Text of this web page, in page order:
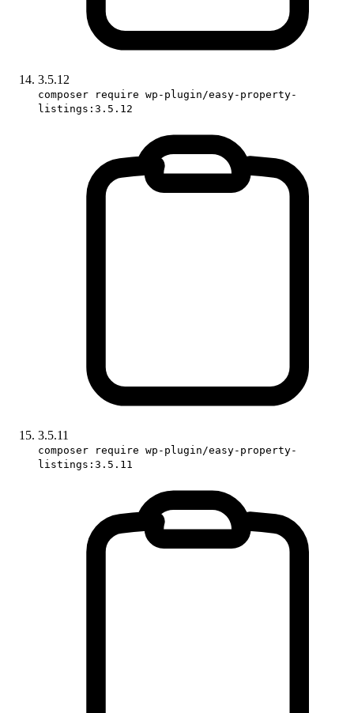
3.5.12
composer require wp-plugin/easy-property-
listings:3.5.12
3.5.11
composer require wp-plugin/easy-property-
listings:3.5.11